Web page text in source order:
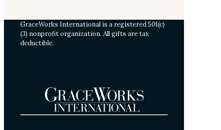
GraceWorks International is a registered 501(c)
(3) nonprofit organization. All gifts are tax
deductible.